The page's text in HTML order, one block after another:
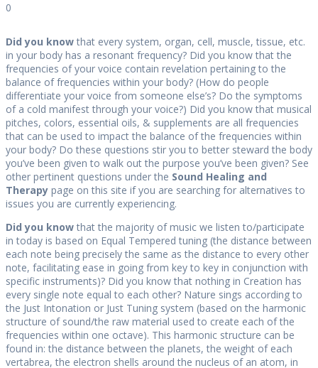
0
Did you know that every system, organ, cell, muscle, tissue, etc.
in your body has a resonant frequency? Did you know that the
frequencies of your voice contain revelation pertaining to the
balance of frequencies within your body? (How do people
differentiate your voice from someone else’s? Do the symptoms
of a cold manifest through your voice?) Did you know that musical
pitches, colors, essential oils, & supplements are all frequencies
that can be used to impact the balance of the frequencies within
your body? Do these questions stir you to better steward the body
you’ve been given to walk out the purpose you’ve been given? See
other pertinent questions under the Sound Healing and
Therapy page on this site if you are searching for alternatives to
issues you are currently experiencing.
Did you know that the majority of music we listen to/participate
in today is based on Equal Tempered tuning (the distance between
each note being precisely the same as the distance to every other
note, facilitating ease in going from key to key in conjunction with
specific instruments)? Did you know that nothing in Creation has
every single note equal to each other? Nature sings according to
the Just Intonation or Just Tuning system (based on the harmonic
structure of sound/the raw material used to create each of the
frequencies within one octave). This harmonic structure can be
found in: the distance between the planets, the weight of each
vertabrea, the electron shells around the nucleus of an atom, in